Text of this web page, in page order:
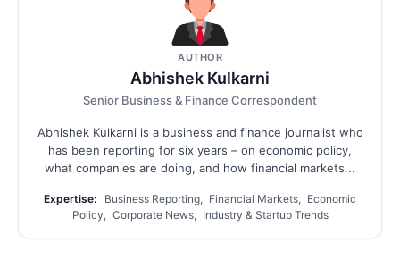
AUTHOR
Abhishek Kulkarni
Senior Business & Finance Correspondent
Abhishek Kulkarni is a business and finance journalist who
has been reporting for six years – on economic policy,
what companies are doing, and how financial markets...
Expertise:
Business Reporting, Financial Markets, Economic
Policy, Corporate News, Industry & Startup Trends